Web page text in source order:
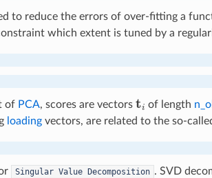
to reduce the errors of over-fitting a
which extent is tuned by a
of PCA, scores are vectors t of length
loadingvectors, are related to the so-
Singular Value Decomposition . SVD